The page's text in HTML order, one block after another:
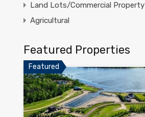
Land Lots/Commercial Property
Agricultural
Featured Properties
Featured